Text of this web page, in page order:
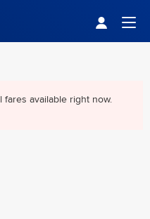
available right now.